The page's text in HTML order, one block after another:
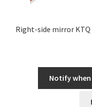
Right-side mirror
Notify